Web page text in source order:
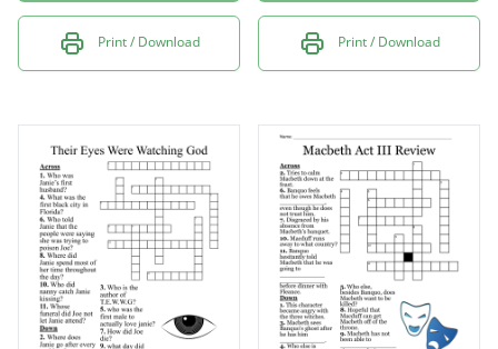
Print / Download Print / Download